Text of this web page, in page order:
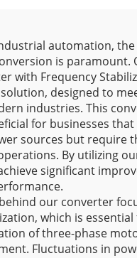
automation,
is paramount.
with Frequency
designed to
industries. This
for businesses that
sources but require
By utilizing
significant
our converter
which is
of three-phase
Fluctuations in